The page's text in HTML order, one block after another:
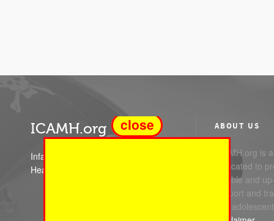
ICAMH.org
Infant Child and Adolescent Mental
Health
ABOUT US
ICAMH.org is
dedicated to
reliable and
support and
and
close